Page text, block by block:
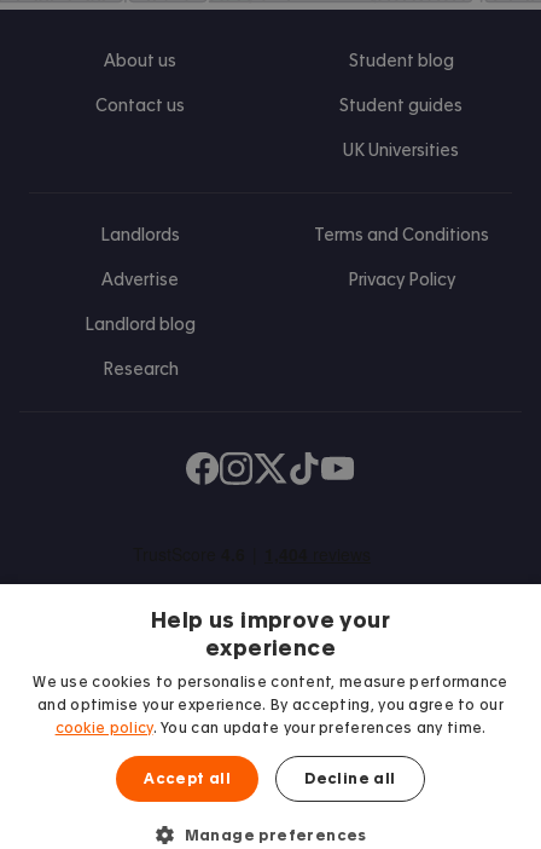
About us
Contact us
Student blog
Student guides
UK Universities
Landlords
Advertise
Landlord blog
Research
Terms and Conditions
Privacy Policy
Find us on Facebook
Follow us on Instagram
Post us on X
Follow us on TikTok
Watch us on Youtube
We proudly support
Help us improve your
experience
We use cookies to personalise content, measure performance
and optimise your experience. By accepting, you agree to our
cookie policy. You can update your preferences any time.
Accept all Decline all
Manage preferences